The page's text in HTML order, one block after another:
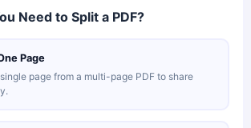
Need to Split a PDF?
Page
page from a multi-page PDF to share